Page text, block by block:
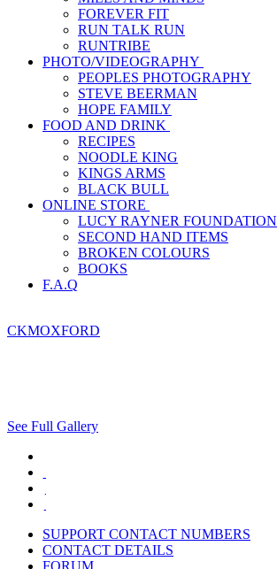
FOREVER FIT
RUN TALK RUN
RUNTRIBE
PHOTO/VIDEOGRAPHY
PEOPLES PHOTOGRAPHY
STEVE BEERMAN
HOPE FAMILY
FOOD AND DRINK
RECIPES
NOODLE KING
KINGS ARMS
BLACK BULL
ONLINE STORE
LUCY RAYNER FOUNDATION
SECOND HAND ITEMS
BROKEN COLOURS
BOOKS
F.A.Q
CKMOXFORD
See Full Gallery
SUPPORT CONTACT NUMBERS
CONTACT DETAILS
FORUM